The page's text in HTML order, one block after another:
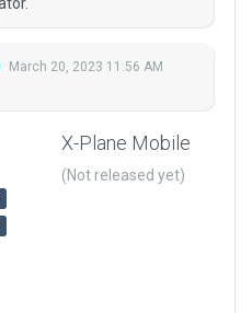
March 20, 2023 11:56 AM
X-Plane Mobile
(Not released yet)